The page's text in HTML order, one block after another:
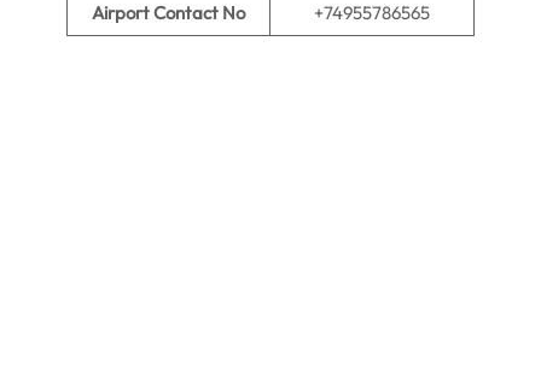
Airport Contact No
+74955786565